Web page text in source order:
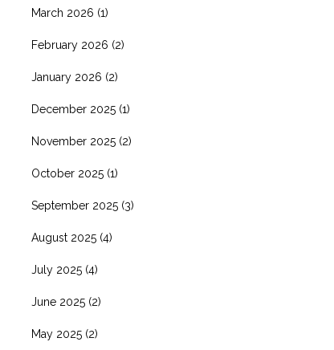
March 2026 (1)
February 2026 (2)
January 2026 (2)
December 2025 (1)
November 2025 (2)
October 2025 (1)
September 2025 (3)
August 2025 (4)
July 2025 (4)
June 2025 (2)
May 2025 (2)